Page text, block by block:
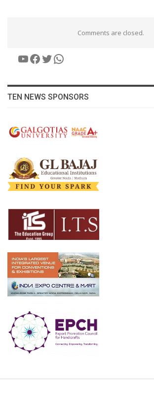
Comments are closed.
YouTube
Facebook
Twitter
WhatsApp
TEN NEWS SPONSORS